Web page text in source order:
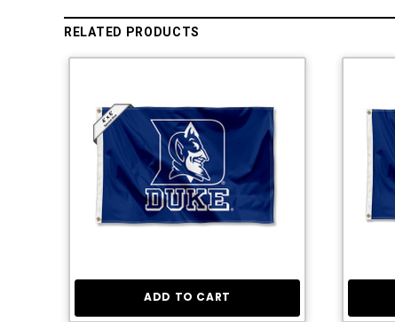
RELATED PRODUCTS
ADD TO CART